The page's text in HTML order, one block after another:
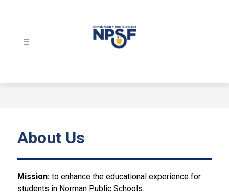
School
About Us
Mission: to enhance the educational experience for
students in Norman Public Schools.